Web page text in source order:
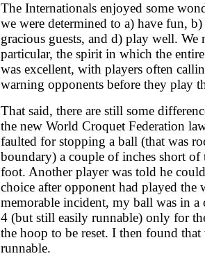
The Internationals enjoyed some
we were determined to a) have fun,
gracious guests, and d) play well. We
particular, the spirit in which the
was excellent, with players often
warning opponents before they play
That said, there are still some
the new World Croquet Federation
faulted for stopping a ball (that was
boundary) a couple of inches short
foot. Another player was told he
choice after opponent had played
memorable incident, my ball was in
4 (but still easily runnable) only for
the hoop to be reset. I then found
runnable.